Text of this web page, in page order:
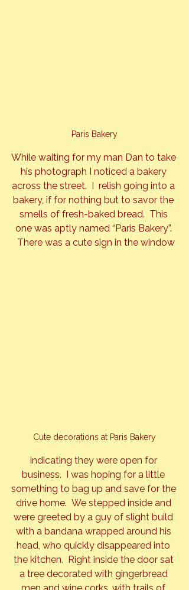
Paris Bakery
While waiting for my man Dan to take
his photograph I noticed a bakery
across the street.  I  relish going into a
bakery, if for nothing but to savor the
smells of fresh-baked bread.  This
one was aptly named “Paris Bakery”.
There was a cute sign in the window
Cute decorations at Paris Bakery
indicating they were open for
business.  I was hoping for a little
something to bag up and save for the
drive home.  We stepped inside and
were greeted by a guy of slight build
with a bandana wrapped around his
head, who quickly disappeared into
the kitchen.  Right inside the door sat
a tree decorated with gingerbread